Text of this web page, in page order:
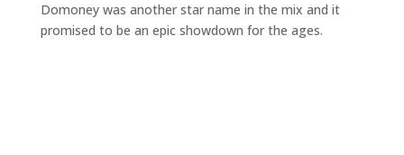
Domoney was another star name in the mix and it
promised to be an epic showdown for the ages.